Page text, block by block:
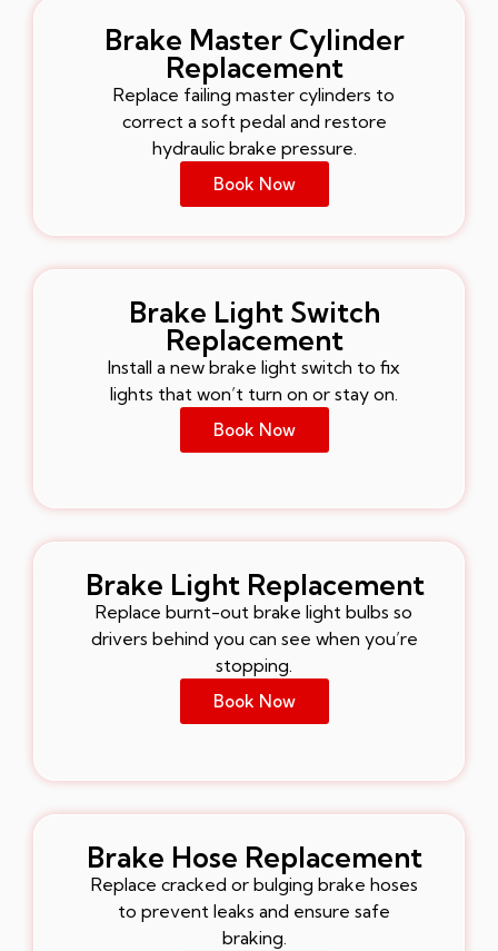
Brake Master Cylinder
Replacement
Replace failing master cylinders to
correct a soft pedal and restore
hydraulic brake pressure.
Book Now
Brake Light Switch
Replacement
Install a new brake light switch to fix
lights that won’t turn on or stay on.
Book Now
Brake Light Replacement
Replace burnt-out brake light bulbs so
drivers behind you can see when you’re
stopping.
Book Now
Brake Hose Replacement
Replace cracked or bulging brake hoses
to prevent leaks and ensure safe
braking.